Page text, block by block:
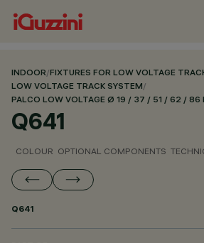
INDOOR/FIXTURES FOR LOW VOLTAGE
LOW VOLTAGE TRACK SYSTEM/
PALCO LOW VOLTAGE Ø 19 / 37 / 51 / 62 / 86
Q641
COLOUR OPTIONAL COMPONENTS
Q641